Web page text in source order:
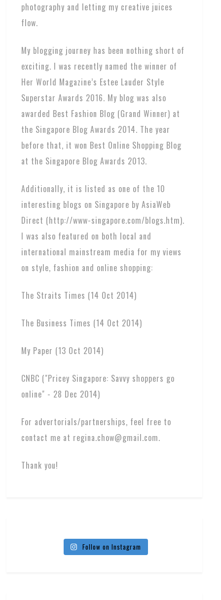
photography and letting my creative juices
flow.
My blogging journey has been nothing short of
exciting. I was recently named the winner of
Her World Magazine’s Estee Lauder Style
Superstar Awards 2016. My blog was also
awarded Best Fashion Blog (Grand Winner) at
the Singapore Blog Awards 2014. The year
before that, it won Best Online Shopping Blog
at the Singapore Blog Awards 2013.
Additionally, it is listed as one of the 10
interesting blogs on Singapore by AsiaWeb
Direct (http://www-singapore.com/blogs.htm).
I was also featured on both local and
international mainstream media for my views
on style, fashion and online shopping:
The Straits Times (14 Oct 2014)
The Business Times (14 Oct 2014)
My Paper (13 Oct 2014)
CNBC ("Pricey Singapore: Savvy shoppers go
online" - 28 Dec 2014)
For advertorials/partnerships, feel free to
contact me at regina.chow@gmail.com.
Thank you!
Follow on Instagram